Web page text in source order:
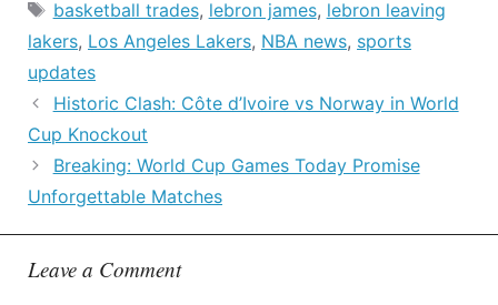
Tags
basketball trades, lebron james, lebron leaving
lakers, Los Angeles Lakers, NBA news, sports
updates
Historic Clash: Côte d’Ivoire vs Norway in World
Cup Knockout
Breaking: World Cup Games Today Promise
Unforgettable Matches
Leave a Comment